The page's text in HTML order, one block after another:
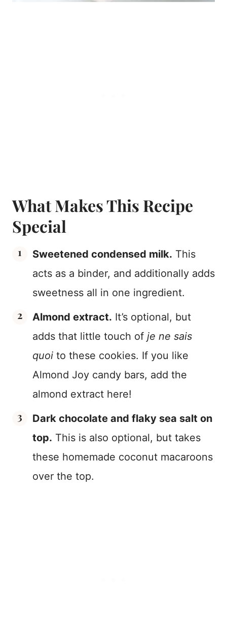
What Makes This Recipe
Special
Sweetened condensed milk. This
acts as a binder, and additionally adds
sweetness all in one ingredient.
Almond extract. It’s optional, but
adds that little touch of je ne sais
quoi to these cookies. If you like
Almond Joy candy bars, add the
almond extract here!
Dark chocolate and flaky sea salt on
top. This is also optional, but takes
these homemade coconut macaroons
over the top.